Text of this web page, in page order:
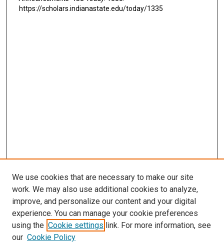
https://scholars.indianastate.edu/today/1335
We use cookies that are necessary to make our site
work. We may also use additional cookies to analyze,
improve, and personalize our content and your digital
experience. You can manage your cookie preferences
using the Cookie settings link. For more information, see
our Cookie Policy